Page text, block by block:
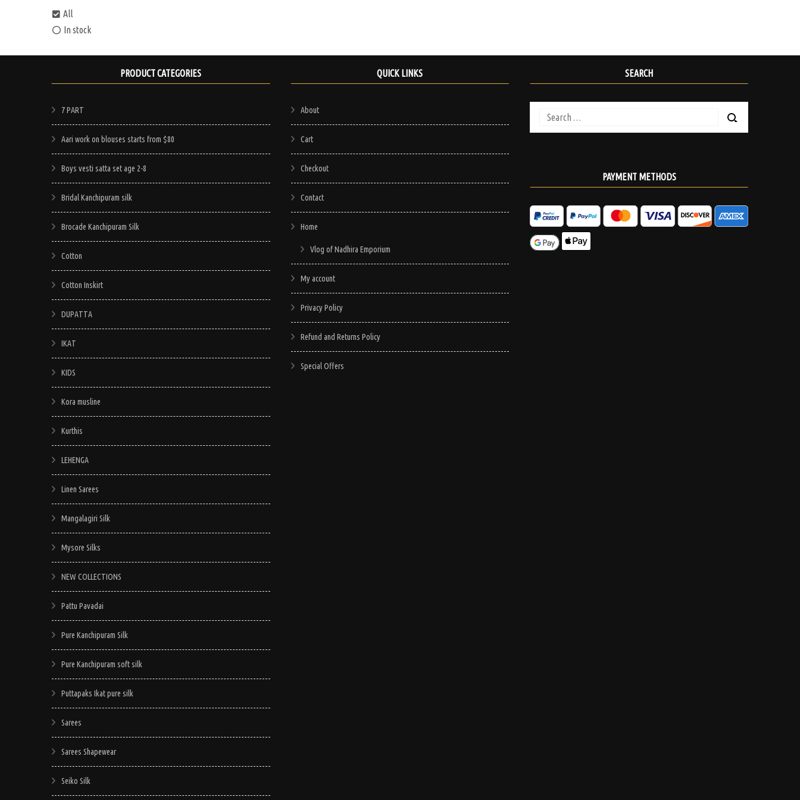
All
In stock
PRODUCT CATEGORIES
7 PART
Aari work on blouses starts from $80
Boys vesti satta set age 2-8
Bridal Kanchipuram silk
Brocade Kanchipuram Silk
Cotton
Cotton Inskirt
DUPATTA
IKAT
KIDS
Kora musline
Kurthis
LEHENGA
Linen Sarees
Mangalagiri Silk
Mysore Silks
NEW COLLECTIONS
Pattu Pavadai
Pure Kanchipuram Silk
Pure Kanchipuram soft silk
Puttapaks Ikat pure silk
Sarees
Sarees Shapewear
Seiko Silk
QUICK LINKS
About
Cart
Checkout
Contact
Home
Vlog of Nadhira Emporium
My account
Privacy Policy
Refund and Returns Policy
Special Offers
SEARCH
Search
for:
PAYMENT METHODS